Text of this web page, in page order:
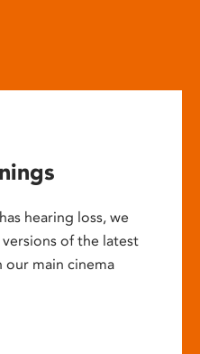
hearing loss, we
of the latest
our main cinema